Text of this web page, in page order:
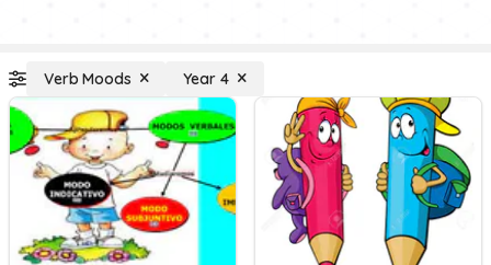
Verb Moods Year 4